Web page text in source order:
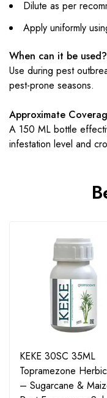
Dilute as per
Apply uniformly
When can it be used?
Use during pest
pest-prone seasons.
Approximate
A 150 ML bottle
infestation level and
KEKE 30SC 35ML
Topramezone
– Sugarcane &